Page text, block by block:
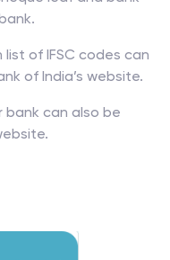
of IFSC codes can
of India’s website.
bank can also be